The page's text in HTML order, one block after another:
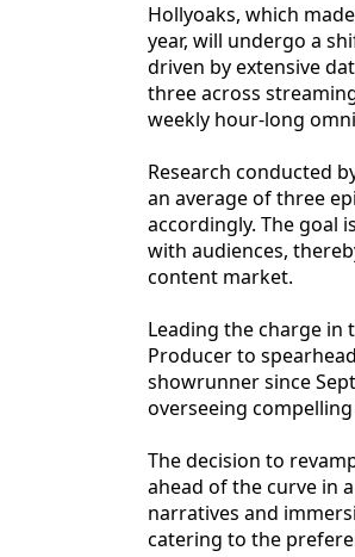
Hollyoaks, which
year, will undergo a
driven by extensive
three across
weekly hour-long
Research conducted
an average of three
accordingly. The goal
with audiences,
content market.
Leading the charge in
Producer to
showrunner since
overseeing
The decision to
ahead of the curve in
narratives and
catering to the